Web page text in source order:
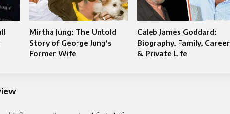
Mirtha Jung: The Untold
Story of George Jung’s
Former Wife
Caleb James Goddard:
Biography, Family, Career
& Private Life